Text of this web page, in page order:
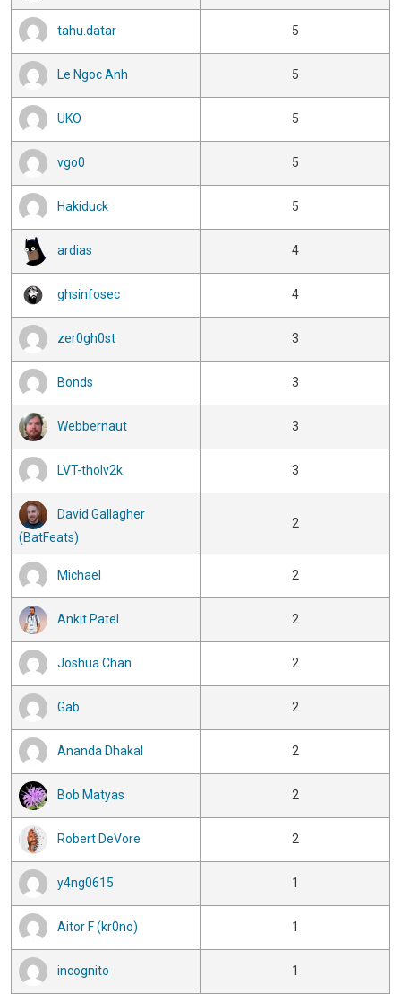
tahu.datar 5
Le Ngoc Anh 5
UKO 5
vgo0 5
Hakiduck 5
ardias 4
ghsinfosec 4
zer0gh0st 3
Bonds 3
Webbernaut 3
LVT-tholv2k 3
David Gallagher
(BatFeats)
2
Michael 2
Ankit Patel 2
Joshua Chan 2
Gab 2
Ananda Dhakal 2
Bob Matyas 2
Robert DeVore 2
y4ng0615 1
Aitor F (kr0no) 1
incognito 1